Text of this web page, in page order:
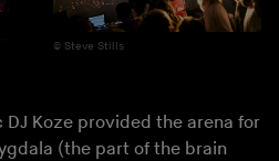
Steve Stills
Koze provided the arena for
(the part of the brain